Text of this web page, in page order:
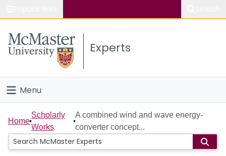
Study
Connect
Experts
Menu
Home
People
Home
Scholarly
Works
A combined wind and wave energy-
converter concept...